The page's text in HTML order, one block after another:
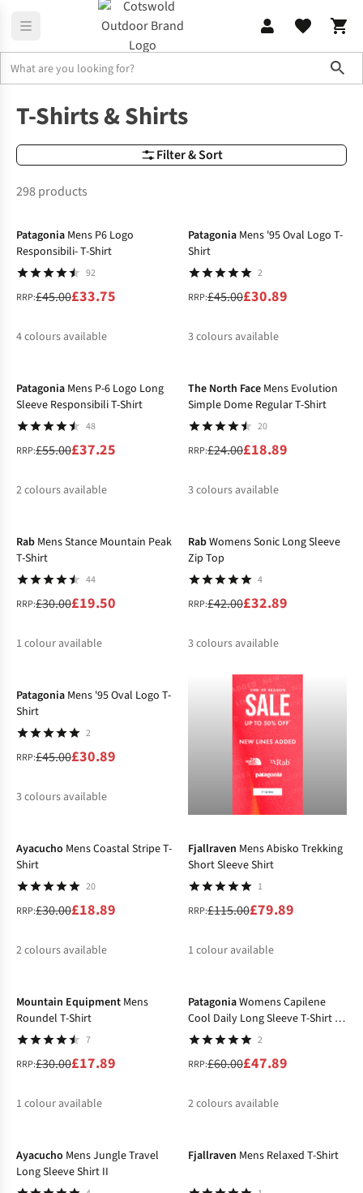
T-Shirts & Shirts
Filter & Sort
T-Shirts & Shirts
298 products
-25%
Patagonia Mens P6 Logo
Responsibili- T-Shirt
92
RRP:£45.00£33.75
4colours available
Patagonia Mens '95 Oval Logo T-
Shirt
2
RRP:£45.00£30.89
3colours available
Patagonia Mens P-6 Logo Long
Sleeve Responsibili T-Shirt
48
RRP:£55.00£37.25
2colours available
The North Face Mens Evolution
Simple Dome Regular T-Shirt
20
RRP:£24.00£18.89
3colours available
Rab Mens Stance Mountain Peak
T-Shirt
44
RRP:£30.00£19.50
1 colour available
RabWomens Sonic Long Sleeve
Zip Top
4
RRP:£42.00£32.89
3colours available
%
Patagonia Mens '95 Oval Logo T-
Shirt
2
RRP:£45.00£30.89
3colours available
Ayacucho Mens Coastal Stripe T-
Shirt
20
RRP:£30.00£18.89
2colours available
-31%
Fjallraven Mens Abisko Trekking
Short Sleeve Shirt
1
RRP:£115.00£79.89
1 colour available
Mountain Equipment Mens
Roundel T-Shirt
7
RRP:£30.00£17.89
1 colour available
PatagoniaWomens Capilene
Cool Daily Long Sleeve T-Shirt -
Boardshort Logo2
RRP:£60.00£47.89
2colours available
Ayacucho Mens Jungle Travel
Long Sleeve Shirt II
Fjallraven Mens Relaxed T-Shirt